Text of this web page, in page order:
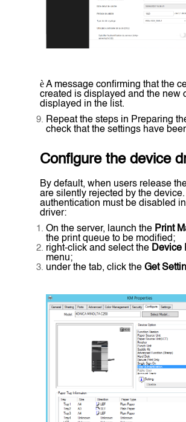
èA message confirming that the
created is displayed and the new
displayed in the list.
Repeat the steps in Preparing
check that the settings have
Configure the device
By default, when users release
are silently rejected by the
authentication must be disabled
driver:
On the server, launch the Print
the print queue to be modified;
right-click and select the Device
menu;
under the tab, click the Get